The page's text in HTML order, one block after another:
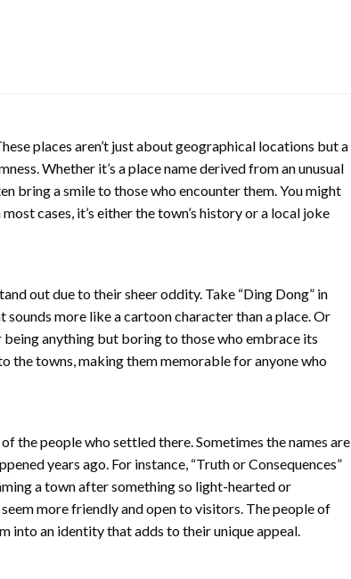
places aren’t just about geographical locations but a
Whether it’s a place name derived from an unusual
bring a smile to those who encounter them. You might
cases, it’s either the town’s history or a local joke
out due to their sheer oddity. Take “Ding Dong” in
more like a cartoon character than a place. Or
anything but boring to those who embrace its
the towns, making them memorable for anyone who
the people who settled there. Sometimes the names are
years ago. For instance, “Truth or Consequences”
a town after something so light-hearted or
more friendly and open to visitors. The people of
into an identity that adds to their unique appeal.